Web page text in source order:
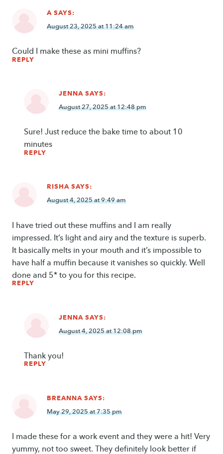
A SAYS:
August 23, 2025 at 11:24 am
Could I make these as mini muffins?
REPLY
JENNA SAYS:
August 27, 2025 at 12:48 pm
Sure! Just reduce the bake time to about 10
minutes
REPLY
RISHA SAYS:
August 4, 2025 at 9:49 am
I have tried out these muffins and I am really
impressed. It’s light and airy and the texture is superb.
It basically melts in your mouth and it’s impossible to
have half a muffin because it vanishes so quickly. Well
done and 5* to you for this recipe.
REPLY
JENNA SAYS:
August 4, 2025 at 12:08 pm
Thank you!
REPLY
BREANNA SAYS:
May 29, 2025 at 7:35 pm
I made these for a work event and they were a hit! Very
yummy, not too sweet. They definitely look better if